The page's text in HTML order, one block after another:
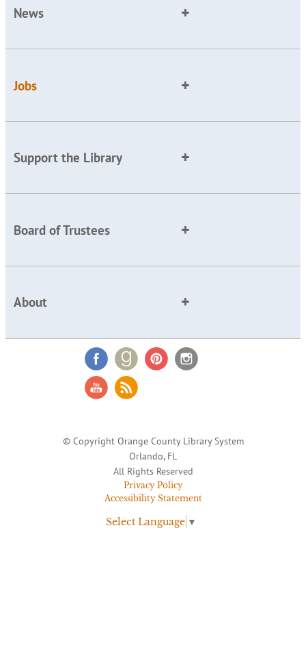
News
Jobs
Support the Library
Board of Trustees
About
© Copyright Orange County Library System
Orlando, FL
All Rights Reserved
Privacy Policy
Accessibility Statement
Select Language ▼